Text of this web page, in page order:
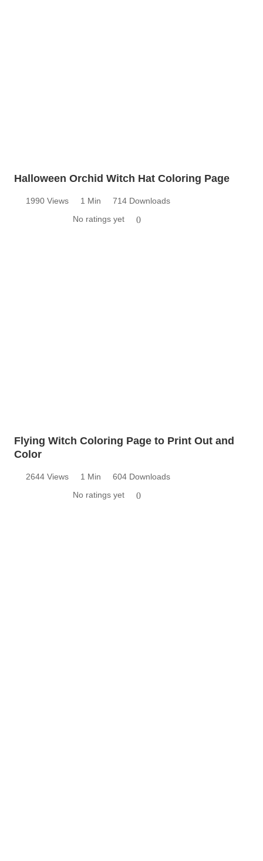
Halloween Orchid Witch Hat Coloring Page
1990 Views 1 Min
714 Downloads
No ratings yet
0
Flying Witch Coloring Page to Print Out and
Color
2644 Views 1 Min
604 Downloads
No ratings yet
0